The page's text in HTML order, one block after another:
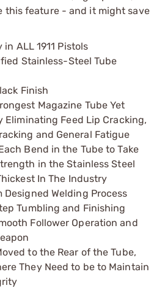
this feature - and it might save
ALL 1911 Pistols
Stainless-Steel Tube
Finish
Magazine Tube Yet
Eliminating Feed Lip Cracking,
and General Fatigue
Bend in the Tube to Take
in the Stainless Steel
In The Industry
Designed Welding Process
Tumbling and Finishing
Follower Operation and
to the Rear of the Tube,
They Need to be to Maintain